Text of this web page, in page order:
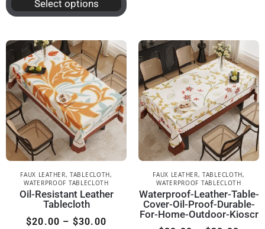
Select options
FAUX LEATHER,TABLECLOTH,
WATERPROOF TABLECLOTH
Oil-Resistant Leather
Tablecloth
$20.00 – $30.00
FAUX LEATHER,TABLECLOTH,
WATERPROOF TABLECLOTH
Waterproof-Leather-Table-
Cover-Oil-Proof-Durable-
For-Home-Outdoor-Kioscr